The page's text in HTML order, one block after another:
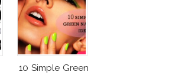
10 Simple Green